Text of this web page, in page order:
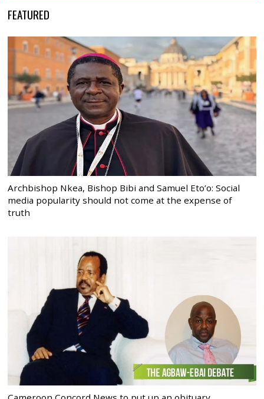
FEATURED
Archbishop Nkea, Bishop Bibi and Samuel Eto’o: Social
media popularity should not come at the expense of
truth